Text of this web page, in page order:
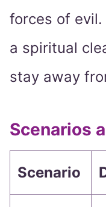
forces of
a spiritual
stay away
Scenarios
Scenario